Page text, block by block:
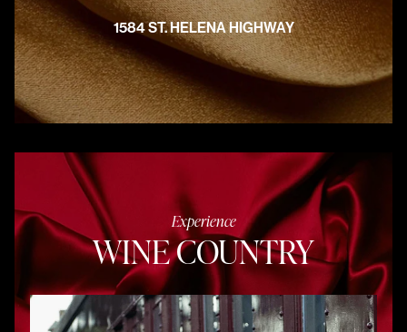
1584 ST. HELENA HIGHWAY
Experience
WINE COUNTRY